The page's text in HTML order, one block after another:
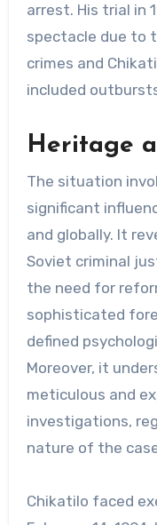
arrest. His trial in
spectacle due to
crimes and
included
Heritage
The situation
significant
and globally. It
Soviet criminal
the need for
sophisticated
defined
Moreover, it
meticulous and
investigations,
nature of the
Chikatilo faced